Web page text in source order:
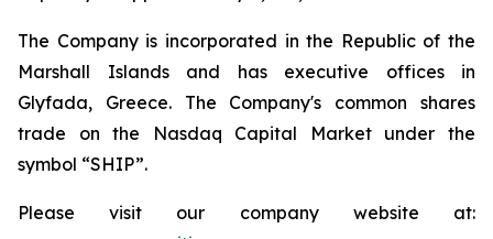
The Company is incorporated in the Republic of the
Marshall Islands and has executive offices in
Glyfada, Greece. The Company's common shares
trade on the Nasdaq Capital Market under the
symbol “SHIP”.
Please visit our company website at: